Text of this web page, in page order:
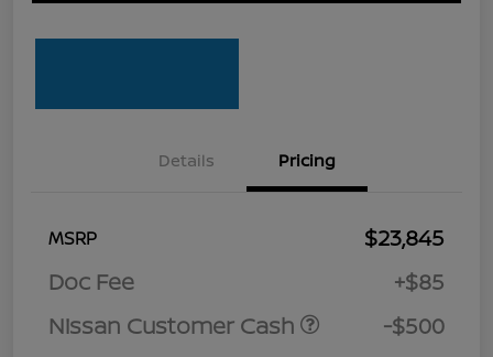
Details Pricing
MSRP
$23,845
Doc Fee
+$85
Nissan Customer Cash
-$500